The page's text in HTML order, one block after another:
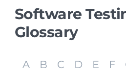
Software
Glossary
A B C D E F